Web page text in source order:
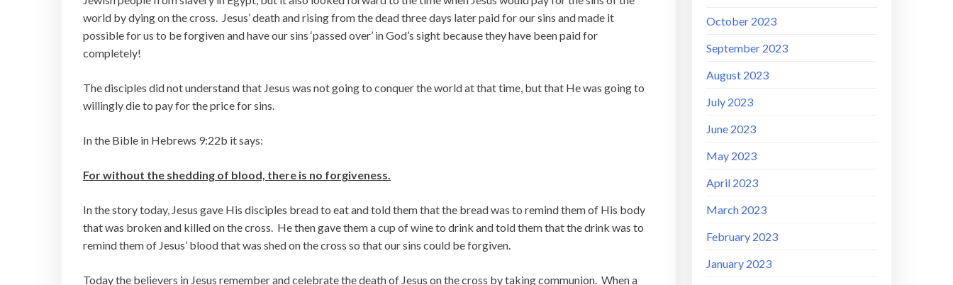
world by dying on the cross. Jesus’ death and rising from the dead three days later paid for our sins and made it
possible for us to be forgiven and have our sins ‘passed over’ in God’s sight because they have been paid for
completely!
The disciples did not understand that Jesus was not going to conquer the world at that time, but that He was going to
willingly die to pay for the price for sins.
In the Bible in Hebrews 9:22b it says:
For without the shedding of blood, there is no forgiveness.
In the story today, Jesus gave His disciples bread to eat and told them that the bread was to remind them of His body
that was broken and killed on the cross. He then gave them a cup of wine to drink and told them that the drink was to
remind them of Jesus’ blood that was shed on the cross so that our sins could be forgiven.
Today the believers in Jesus remember and celebrate the death of Jesus on the cross by taking communion. When a
October 2023
September 2023
August 2023
July 2023
June 2023
May 2023
April 2023
March 2023
February 2023
January 2023